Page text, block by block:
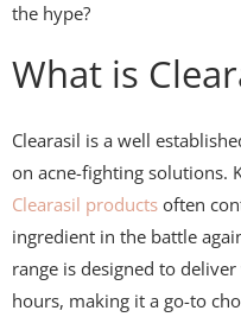
the hype?
What is
Clearasil is a well
on acne-fighting solutions.
Clearasil products often
ingredient in the battle
range is designed to
hours, making it a go-to